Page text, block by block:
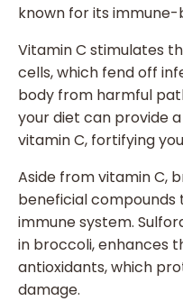
known for its
Vitamin C stimulates
cells, which fend off
body from harmful
your diet can provide
vitamin C, fortifying
Aside from vitamin C,
beneficial
immune system.
in broccoli, enhances
antioxidants, which
damage.